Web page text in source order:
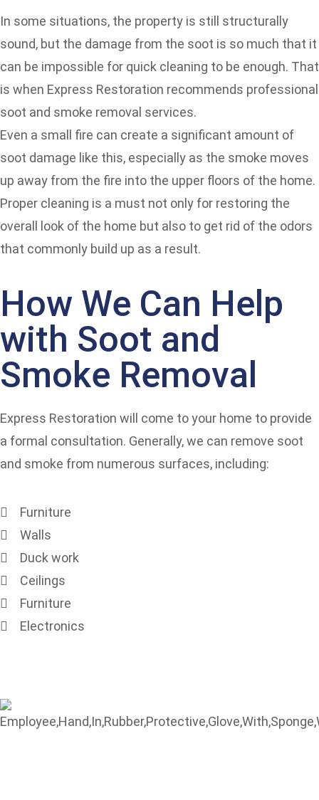
In some situations, the property is still structurally
sound, but the damage from the soot is so much that it
can be impossible for quick cleaning to be enough. That
is when Express Restoration recommends professional
soot and smoke removal services.
Even a small fire can create a significant amount of
soot damage like this, especially as the smoke moves
up away from the fire into the upper floors of the home.
Proper cleaning is a must not only for restoring the
overall look of the home but also to get rid of the odors
that commonly build up as a result.
How We Can Help
with Soot and
Smoke Removal
Express Restoration will come to your home to provide
a formal consultation. Generally, we can remove soot
and smoke from numerous surfaces, including:
Furniture
Walls
Duck work
Ceilings
Furniture
Electronics